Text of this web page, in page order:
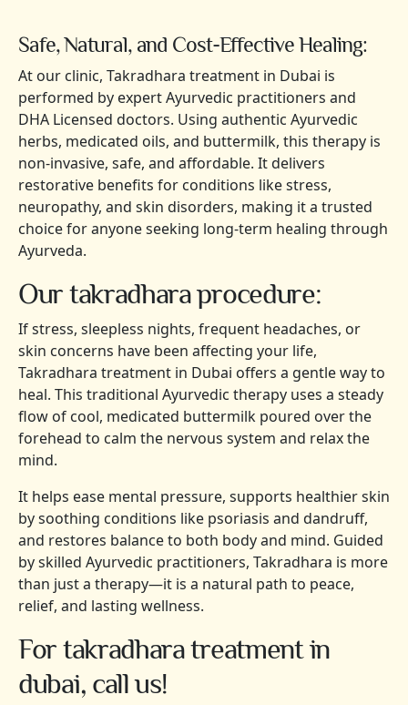
Safe, Natural, and Cost-Effective Healing:
At our clinic, Takradhara treatment in Dubai is
performed by expert Ayurvedic practitioners and
DHA Licensed doctors. Using authentic Ayurvedic
herbs, medicated oils, and buttermilk, this therapy is
non-invasive, safe, and affordable. It delivers
restorative benefits for conditions like stress,
neuropathy, and skin disorders, making it a trusted
choice for anyone seeking long-term healing through
Ayurveda.
Our takradhara procedure:
If stress, sleepless nights, frequent headaches, or
skin concerns have been affecting your life,
Takradhara treatment in Dubai offers a gentle way to
heal. This traditional Ayurvedic therapy uses a steady
flow of cool, medicated buttermilk poured over the
forehead to calm the nervous system and relax the
mind.
It helps ease mental pressure, supports healthier skin
by soothing conditions like psoriasis and dandruff,
and restores balance to both body and mind. Guided
by skilled Ayurvedic practitioners, Takradhara is more
than just a therapy—it is a natural path to peace,
relief, and lasting wellness.
For takradhara treatment in
dubai, call us!